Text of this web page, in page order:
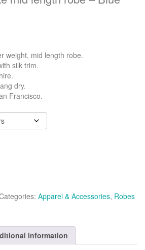
weight, mid length robe.
silk trim.
dry.
Francisco.
Apparel & Accessories, Robes
information